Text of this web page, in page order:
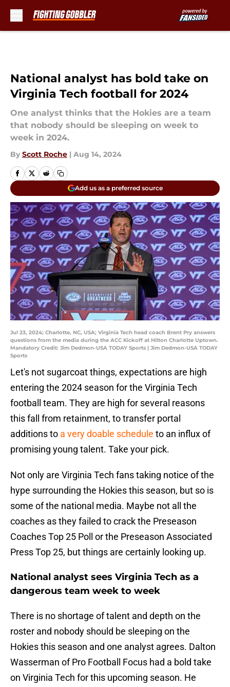
National analyst has bold take on
Virginia Tech football for 2024
One analyst thinks that the Hokies are a team
that nobody should be sleeping on week to
week in 2024.
By Scott Roche | Aug 14, 2024
Add us as a preferred source
Jul 23, 2024; Charlotte, NC, USA; Virginia Tech head coach Brent Pry answers
questions from the media during the ACC Kickoff at Hilton Charlotte Uptown.
Mandatory Credit: Jim Dedmon-USA TODAY Sports | Jim Dedmon-USA TODAY
Sports
Let's not sugarcoat things, expectations are high
entering the 2024 season for the Virginia Tech
football team. They are high for several reasons
this fall from retainment, to transfer portal
additions to a very doable schedule to an influx of
promising young talent. Take your pick.
Not only are Virginia Tech fans taking notice of the
hype surrounding the Hokies this season, but so is
some of the national media. Maybe not all the
coaches as they failed to crack the Preseason
Coaches Top 25 Poll or the Preseason Associated
Press Top 25, but things are certainly looking up.
National analyst sees Virginia Tech as a
dangerous team week to week
There is no shortage of talent and depth on the
roster and nobody should be sleeping on the
Hokies this season and one analyst agrees. Dalton
Wasserman of Pro Football Focus had a bold take
on Virginia Tech for this upcoming season. He